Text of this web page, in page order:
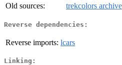
Old sources:
trekcolors archive
Reverse dependencies:
Reverse imports: lcars
Linking: